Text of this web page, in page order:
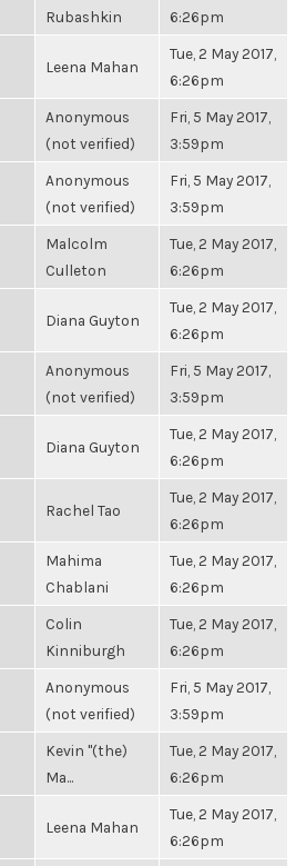
Rubashkin
6:26pm
Leena Mahan
Tue, 2 May 2017,
6:26pm
Anonymous
(not verified)
Fri, 5 May 2017,
3:59pm
Anonymous
(not verified)
Fri, 5 May 2017,
3:59pm
Malcolm
Culleton
Tue, 2 May 2017,
6:26pm
Diana Guyton
Tue, 2 May 2017,
6:26pm
Anonymous
(not verified)
Fri, 5 May 2017,
3:59pm
Diana Guyton
Tue, 2 May 2017,
6:26pm
Rachel Tao
Tue, 2 May 2017,
6:26pm
Mahima
Chablani
Tue, 2 May 2017,
6:26pm
Colin
Kinniburgh
Tue, 2 May 2017,
6:26pm
Anonymous
(not verified)
Fri, 5 May 2017,
3:59pm
Kevin "(the)
Ma...
Tue, 2 May 2017,
6:26pm
Leena Mahan
Tue, 2 May 2017,
6:26pm